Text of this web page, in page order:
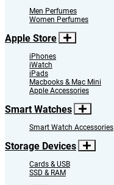
Men Perfumes
Women Perfumes
Apple Store
iPhones
iWatch
iPads
Macbooks & Mac Mini
Apple Accessories
Smart Watches
Smart Watch Accessories
Storage Devices
Cards & USB
SSD & RAM